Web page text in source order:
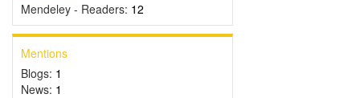
Mendeley - Readers: 12
Mentions
Blogs: 1
News: 1